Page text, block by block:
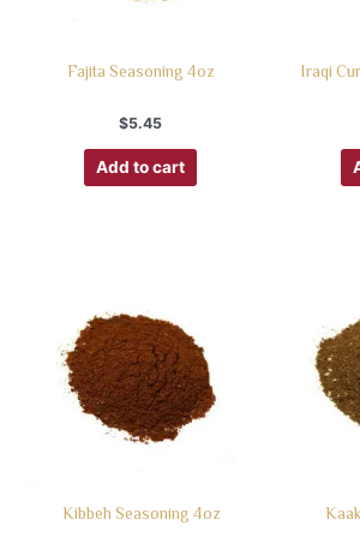
Fajita Seasoning 4oz
$5.45
Add to cart
Iraqi
Kibbeh Seasoning 4oz